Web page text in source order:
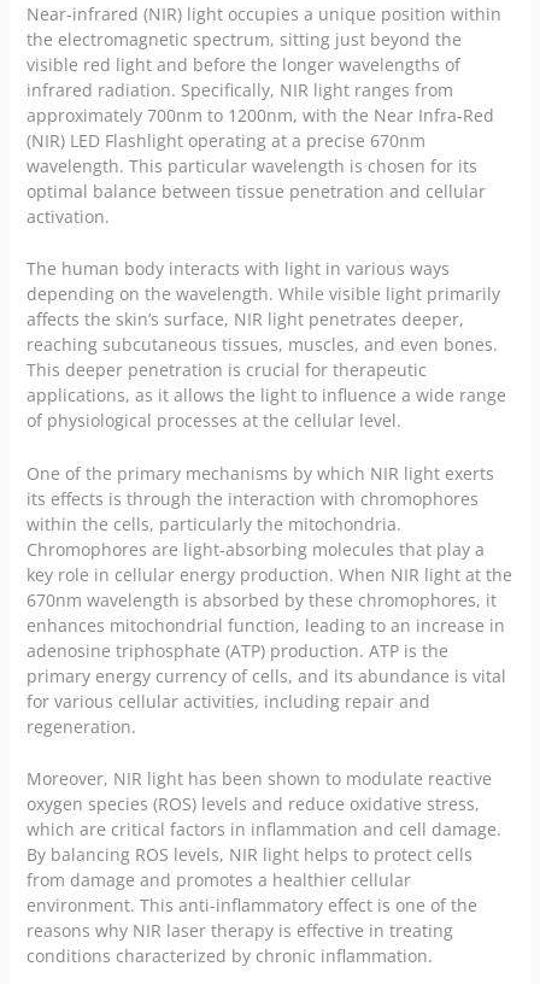
Near-infrared (NIR) light occupies a unique position within
the electromagnetic spectrum, sitting just beyond the
visible red light and before the longer wavelengths of
infrared radiation. Specifically, NIR light ranges from
approximately 700nm to 1200nm, with the Near Infra-Red
(NIR) LED Flashlight operating at a precise 670nm
wavelength. This particular wavelength is chosen for its
optimal balance between tissue penetration and cellular
activation.
The human body interacts with light in various ways
depending on the wavelength. While visible light primarily
affects the skin’s surface, NIR light penetrates deeper,
reaching subcutaneous tissues, muscles, and even bones.
This deeper penetration is crucial for therapeutic
applications, as it allows the light to influence a wide range
of physiological processes at the cellular level.
One of the primary mechanisms by which NIR light exerts
its effects is through the interaction with chromophores
within the cells, particularly the mitochondria.
Chromophores are light-absorbing molecules that play a
key role in cellular energy production. When NIR light at the
670nm wavelength is absorbed by these chromophores, it
enhances mitochondrial function, leading to an increase in
adenosine triphosphate (ATP) production. ATP is the
primary energy currency of cells, and its abundance is vital
for various cellular activities, including repair and
regeneration.
Moreover, NIR light has been shown to modulate reactive
oxygen species (ROS) levels and reduce oxidative stress,
which are critical factors in inflammation and cell damage.
By balancing ROS levels, NIR light helps to protect cells
from damage and promotes a healthier cellular
environment. This anti-inflammatory effect is one of the
reasons why NIR laser therapy is effective in treating
conditions characterized by chronic inflammation.